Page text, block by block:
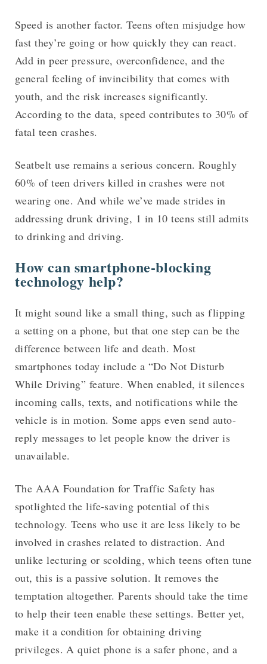
Speed is another factor. Teens often misjudge how
fast they’re going or how quickly they can react.
Add in peer pressure, overconfidence, and the
general feeling of invincibility that comes with
youth, and the risk increases significantly.
According to the data, speed contributes to 30% of
fatal teen crashes.
Seatbelt use remains a serious concern. Roughly
60% of teen drivers killed in crashes were not
wearing one. And while we’ve made strides in
addressing drunk driving, 1 in 10 teens still admits
to drinking and driving.
How can smartphone-blocking
technology help?
It might sound like a small thing, such as flipping
a setting on a phone, but that one step can be the
difference between life and death. Most
smartphones today include a “Do Not Disturb
While Driving” feature. When enabled, it silences
incoming calls, texts, and notifications while the
vehicle is in motion. Some apps even send auto-
reply messages to let people know the driver is
unavailable.
The AAA Foundation for Traffic Safety has
spotlighted the life-saving potential of this
technology. Teens who use it are less likely to be
involved in crashes related to distraction. And
unlike lecturing or scolding, which teens often tune
out, this is a passive solution. It removes the
temptation altogether. Parents should take the time
to help their teen enable these settings. Better yet,
make it a condition for obtaining driving
privileges. A quiet phone is a safer phone, and a